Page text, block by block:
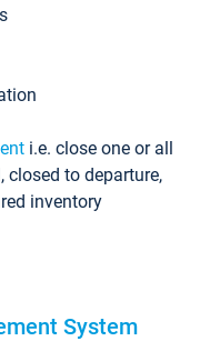
i.e. close one or all
closed to departure,
inventory
System